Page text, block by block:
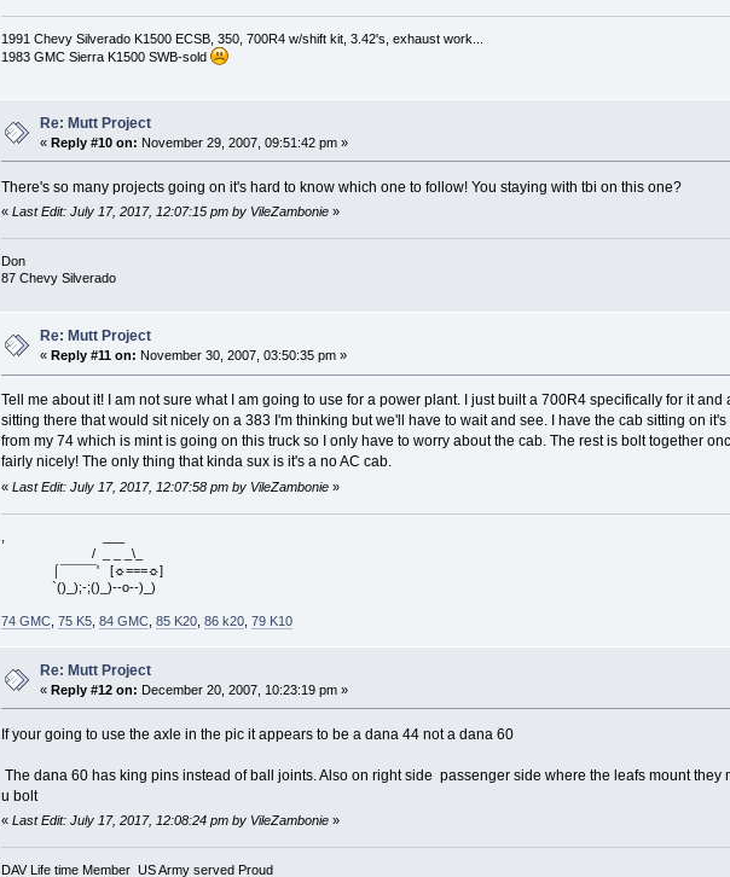
1991 Chevy Silverado K1500 ECSB, 350, 700R4 w/shift kit, 3.42's, exhaust work...
1983 GMC Sierra K1500 SWB-sold
Re: Mutt Project
«Reply #10 on: November 29, 2007, 09:51:42 pm »
There's so many projects going on it's hard to know which one to follow! You staying with tbi on this one?
« Last Edit: July 17, 2017, 12:07:15 pm by VileZambonie»
Don
87 Chevy Silverado
Re: Mutt Project
« Reply #11 on: November 30, 2007, 03:50:35 pm »
Tell me about it! I am not sure what I am going to use for a power plant. I just built a 700R4 specifically for it
sitting there that would sit nicely on a 383 I'm thinking but we'll have to wait and see. I have the cab sitting on
from my 74 which is mint is going on this truck so I only have to worry about the cab. The rest is bolt together
fairly nicely! The only thing that kinda sux is it's a no AC cab.
« Last Edit: July 17, 2017, 12:07:58 pm by VileZambonie»
/ _ _ _\_
⌠¯¯¯¯¯' [☼===☼]
`()_);-;()_)--o--)_)
74 GMC, 75 K5, 84 GMC, 85 K20, 86 k20, 79 K10
Re: Mutt Project
«Reply #12 on: December 20, 2007, 10:23:19 pm »
If your going to use the axle in the pic it appears to be a dana 44 not a dana 60
The dana 60 has king pins instead of ball joints. Also on right side passenger side where the leafs mount
u bolt
« Last Edit: July 17, 2017, 12:08:24 pm by VileZambonie»
DAV Life time Member US Army served Proud